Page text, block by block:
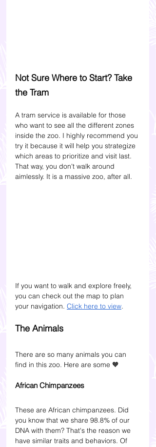
Not Sure Where to Start? Take
the Tram
A tram service is available for those
who want to see all the different zones
inside the zoo. I highly recommend you
try it because it will help you strategize
which areas to prioritize and visit last.
That way, you don't walk around
aimlessly. It is a massive zoo, after all.
If you want to walk and explore freely,
you can check out the map to plan
your navigation. Click here to view.
The Animals
There are so many animals you can
find in this zoo. Here are some 🧡
African Chimpanzees
These are African chimpanzees. Did
you know that we share 98.8% of our
DNA with them? That's the reason we
have similar traits and behaviors. Of